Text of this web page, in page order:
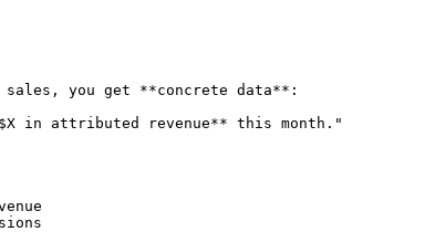
you get **concrete data**:
in attributed revenue** this month."